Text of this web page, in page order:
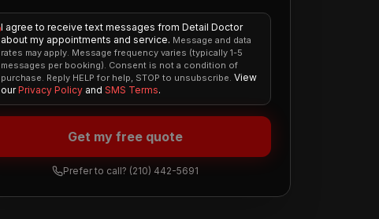
I agree to receive text messages from Detail Doctor
about my appointments and service. Message and data
rates may apply. Message frequency varies (typically 1-5
messages per booking). Consent is not a condition of
purchase. Reply HELP for help, STOP to unsubscribe. View
our Privacy Policy and SMS Terms.
Get my free quote
Prefer to call? (210) 442-5691